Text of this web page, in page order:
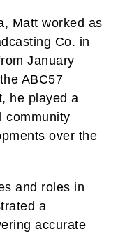
Matt worked as
Co. in
January
ABC57
he played a
community
over the
and roles in
a
accurate